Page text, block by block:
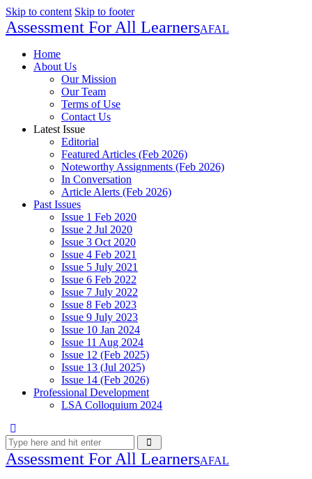
Skip to content Skip to footer
Assessment For All LearnersAFAL
Home
About Us
Our Mission
Our Team
Terms of Use
Contact Us
Latest Issue
Editorial
Featured Articles (Feb 2026)
Noteworthy Assignments (Feb 2026)
In Conversation
Article Alerts (Feb 2026)
Past Issues
Issue 1 Feb 2020
Issue 2 Jul 2020
Issue 3 Oct 2020
Issue 4 Feb 2021
Issue 5 July 2021
Issue 6 Feb 2022
Issue 7 July 2022
Issue 8 Feb 2023
Issue 9 July 2023
Issue 10 Jan 2024
Issue 11 Aug 2024
Issue 12 (Feb 2025)
Issue 13 (Jul 2025)
Issue 14 (Feb 2026)
Professional Development
LSA Colloquium 2024
Assessment For All LearnersAFAL